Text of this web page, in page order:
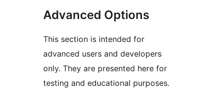
Advanced Options
This section is intended for
advanced users and developers
only. They are presented here for
testing and educational purposes.